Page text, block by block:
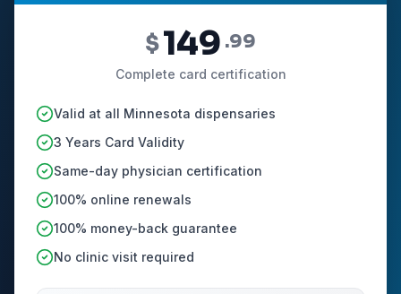
$149 .99
Complete card certification
Valid at all Minnesota dispensaries
3 Years Card Validity
Same-day physician certification
100% online renewals
100% money-back guarantee
No clinic visit required